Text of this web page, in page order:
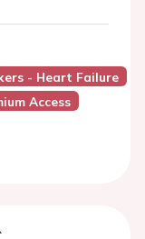
- Heart Failure
Access